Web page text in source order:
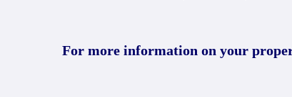
For more information on your